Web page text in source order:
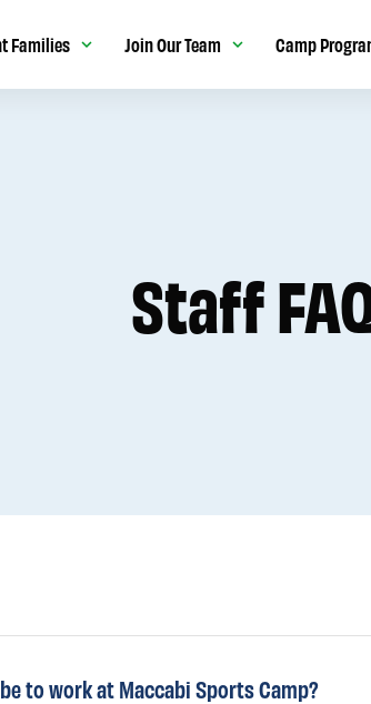
Families Join Our Team Camp
Staff
to work at Maccabi Sports Camp?